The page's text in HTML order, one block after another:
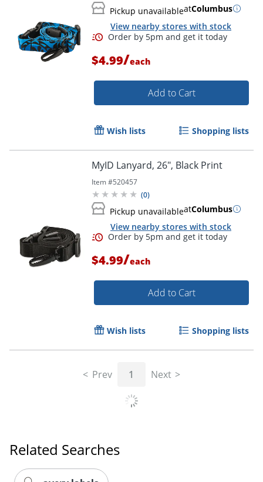
Pickup unavailableatColumbus
View nearby stores with stock
Order by 5pm and get it
$4.99/each
Add to Cart
Wish lists Shopping lists
MyID Lanyard, 26", Black Print
Item #520457
(0)
Pickup unavailableatColumbus
View nearby stores with stock
$4.99/each
Add to Cart
Wish lists Shopping lists
Prev 1 Next
Related Searches